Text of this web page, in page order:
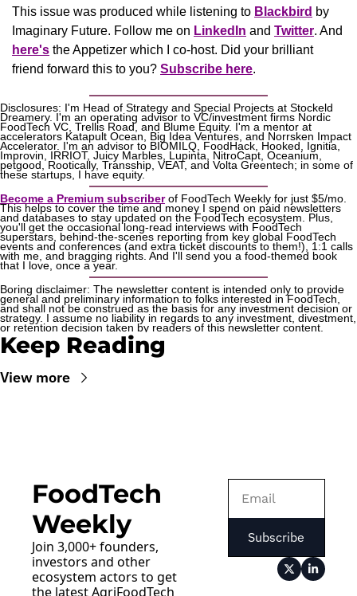
This issue was produced while listening to Blackbird by
Imaginary Future. Follow me on LinkedIn and Twitter
here's the Appetizer which I co-host. Did your brilliant
friend forward this to you? Subscribe here.
Disclosures: I'm Head of Strategy and Special Projects at Stockeld
Dreamery. I'm an operating advisor to VC/investment firms Nordic
FoodTech VC, Trellis Road, and Blume Equity. I'm a mentor at
accelerators Katapult Ocean, Big Idea Ventures, and Norrsken Impact
Accelerator. I'm an advisor to BIOMILQ, FoodHack, Hooked, Ignitia,
Improvin, IRRIOT, Juicy Marbles, Lupinta, NitroCapt, Oceanium,
petgood, Rootically, Transship, VEAT, and Volta Greentech; in some of
these startups, I have equity.
Become a Premium subscriber of FoodTech Weekly for just $5/mo.
This helps to cover the time and money I spend on paid newsletters
and databases to stay updated on the FoodTech ecosystem. Plus,
you'll get the occasional long-read interviews with FoodTech
superstars, behind-the-scenes reporting from key global FoodTech
events and conferences (and extra ticket discounts to them!), 1:1 calls
with me, and bragging rights. And I'll send you a food-themed book
that I love, once a year.
Boring disclaimer: The newsletter content is intended only to provide
general and preliminary information to folks interested in FoodTech,
and shall not be construed as the basis for any investment decision or
strategy. I assume no liability in regards to any investment, divestment,
or retention decision taken by readers of this newsletter content.
Keep Reading
View more
FoodTech
Weekly
Join 3,000+ founders,
investors and other
ecosystem actors to get
the latest AgriFoodTech
Subscribe